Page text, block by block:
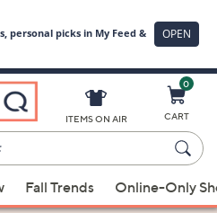
ITEMS ON AIR
0
CART
Fall Trends Online-Only